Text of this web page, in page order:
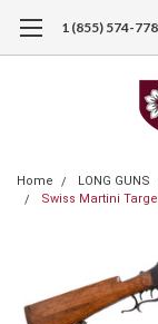
1 (855) 574-
Home LONG GUNS
Swiss Martini